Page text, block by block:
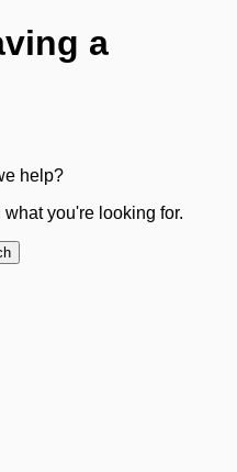
a
help?
you're looking for.